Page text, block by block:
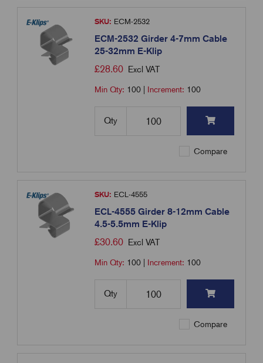
SKU: ECM-2532
ECM-2532 Girder 4-7mm Cable
25-32mm E-Klip
£28.60 Excl VAT
Min Qty: 100 Increment: 100
Qty
Compare
SKU: ECL-4555
ECL-4555 Girder 8-12mm Cable
4.5-5.5mm E-Klip
£30.60 Excl VAT
Min Qty: 100 Increment: 100
Qty
Compare